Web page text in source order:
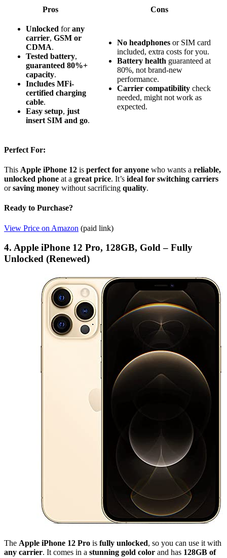
Pros Cons
Unlocked forany
carrier, GSM or
CDMA.
Tested battery,
guaranteed 80%+
capacity.
Includes MFi-
certified charging
cable.
Easy setup, just
insert SIM and go.
No headphones or SIM card
included, extra costs for you.
Battery health guaranteed at
80%, not brand-new
performance.
Carrier compatibility check
needed, might not work as
expected.
Perfect For:
This Apple iPhone 12 is perfect for anyone who wants a reliable,
unlocked phone at a great price. It’s ideal for switching carriers
orsaving money without sacrificing quality.
Ready to Purchase?
View Price on Amazon (paid link)
4. Apple iPhone 12 Pro, 128GB, Gold – Fully
Unlocked (Renewed)
The Apple iPhone 12 Pro is fully unlocked, so you can use it with
any carrier. It comes in a stunning gold color and has 128GB of